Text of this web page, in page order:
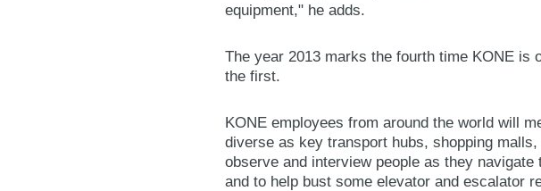
equipment," he adds.
The year 2013 marks the fourth time KONE is
the first.
KONE employees from around the world will
diverse as key transport hubs, shopping
observe and interview people as they
and to help bust some elevator and escalator